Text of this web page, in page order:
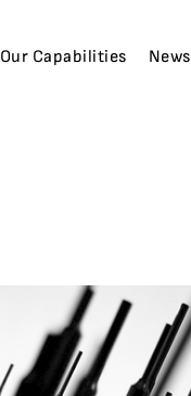
Our Capabilities News